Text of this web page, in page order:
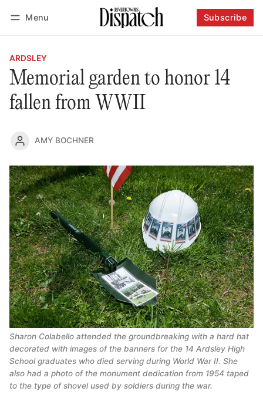
Menu Subscribe
ARDSLEY
Memorial garden to honor 14
fallen from WWII
AMY BOCHNER
Sharon Colabello attended the groundbreaking with a hard hat
decorated with images of the banners for the 14 Ardsley High
School graduates who died serving during World War II. She
also had a photo of the monument dedication from 1954 taped
to the type of shovel used by soldiers during the war.